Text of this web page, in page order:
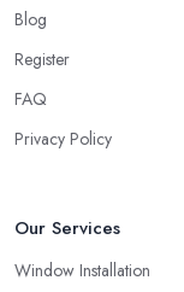
Blog
Register
FAQ
Privacy Policy
Our Services
Window Installation